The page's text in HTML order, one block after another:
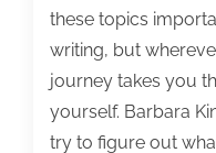
these topics
writing, but
journey takes you
yourself. Barbara
try to figure out